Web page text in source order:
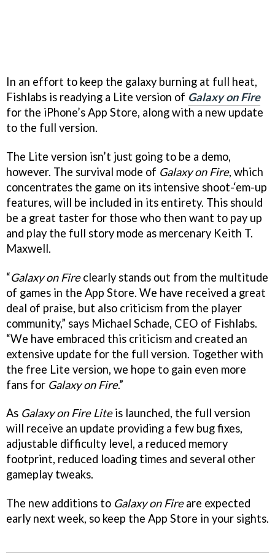
In an effort to keep the galaxy burning at full heat,
Fishlabs is readying a Lite version of Galaxy on Fire
for the iPhone’s App Store, along with a new update
to the full version.
The Lite version isn’t just going to be a demo,
however. The survival mode of Galaxy on Fire, which
concentrates the game on its intensive shoot-‘em-up
features, will be included in its entirety. This should
be a great taster for those who then want to pay up
and play the full story mode as mercenary Keith T.
Maxwell.
“Galaxy on Fireclearly stands out from the multitude
of games in the App Store. We have received a great
deal of praise, but also criticism from the player
community,” says Michael Schade, CEO of Fishlabs.
“We have embraced this criticism and created an
extensive update for the full version. Together with
the free Lite version, we hope to gain even more
fans for Galaxy on Fire.”
As Galaxy on Fire Liteis launched, the full version
will receive an update providing a few bug fixes,
adjustable difficulty level, a reduced memory
footprint, reduced loading times and several other
gameplay tweaks.
The new additions to Galaxy on Fireare expected
early next week, so keep the App Store in your sights.